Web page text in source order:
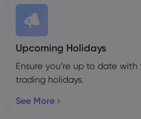
Upcoming Holidays
Ensure you’re up to date
trading holidays.
See More